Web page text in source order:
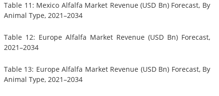
Table 11: Mexico Alfalfa Market Revenue (USD Bn) Forecast, By
Animal Type, 2021–2034
Table 12: Europe Alfalfa Market Revenue (USD Bn) Forecast,
2021–2034
Table 13: Europe Alfalfa Market Revenue (USD Bn) Forecast, By
Animal Type, 2021–2034